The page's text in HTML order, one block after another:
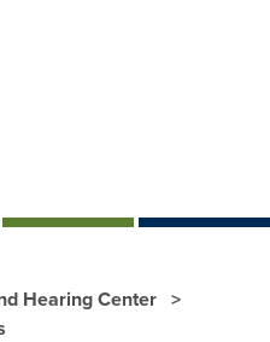
Hearing Center